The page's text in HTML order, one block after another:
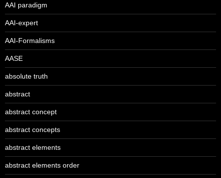
AAI paradigm
AAI-expert
AAI-Formalisms
AASE
absolute truth
abstract
abstract concept
abstract concepts
abstract elements
abstract elements order